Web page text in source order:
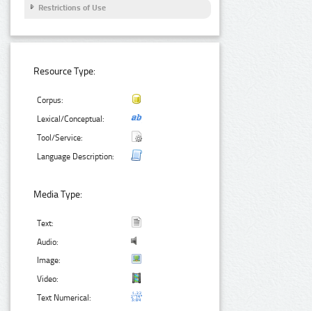
Restrictions of Use
Resource Type:
Corpus:
Lexical/Conceptual:
Tool/Service:
Language Description:
Media Type:
Text:
Audio:
Image:
Video:
Text Numerical: